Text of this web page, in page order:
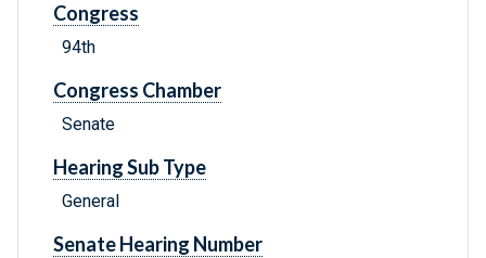
Congress
94th
Congress Chamber
Senate
Hearing Sub Type
General
Senate Hearing Number